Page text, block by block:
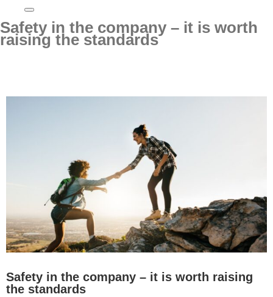
Safety in the company – it is worth
raising the standards
Safety in the company – it is worth raising
the standards